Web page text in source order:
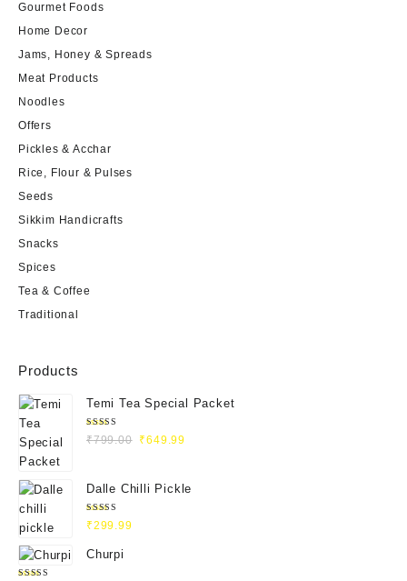
Gourmet Foods
Home Decor
Jams, Honey & Spreads
Meat Products
Noodles
Offers
Pickles & Acchar
Rice, Flour & Pulses
Seeds
Sikkim Handicrafts
Snacks
Spices
Tea & Coffee
Traditional
Products
Temi Tea Special Packet
Rated
4.93out
₹799.00 ₹649.99
Dalle Chilli Pickle
Rated
5.00out
₹299.99
Churpi